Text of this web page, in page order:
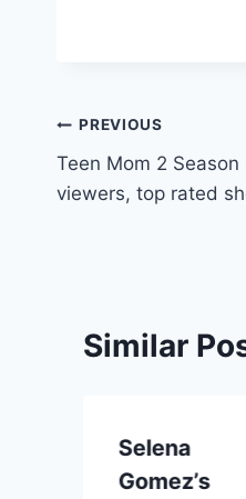
Post
navigation
PREVIOUS
Teen Mom 2
viewers, top rated
Similar
Selena
Gomez’s